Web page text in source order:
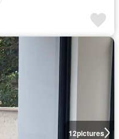
12pictures